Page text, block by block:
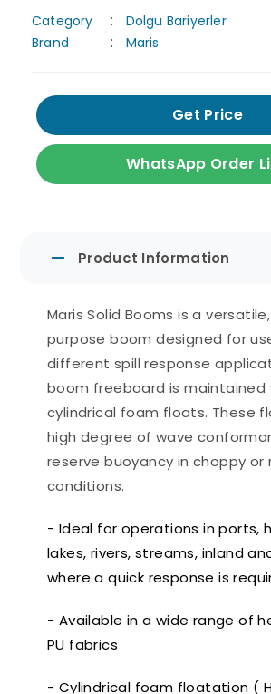
Category
Dolgu Bariyerler
Brand
Maris
Get Price
WhatsApp Order
Product Information
Maris Solid Booms is a
purpose boom designed for
different spill response
boom freeboard is maintained
cylindrical foam floats. These
high degree of wave
reserve buoyancy in choppy or
conditions.
- Ideal for operations in ports,
lakes, rivers, streams, inland
where a quick response is
- Available in a wide range of
PU fabrics
- Cylindrical foam floatation (